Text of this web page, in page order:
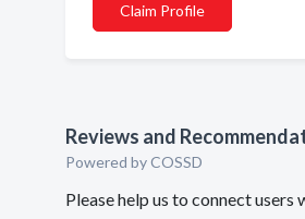
Claim Profile
Reviews and
Powered by COSSD
Please help us to connect